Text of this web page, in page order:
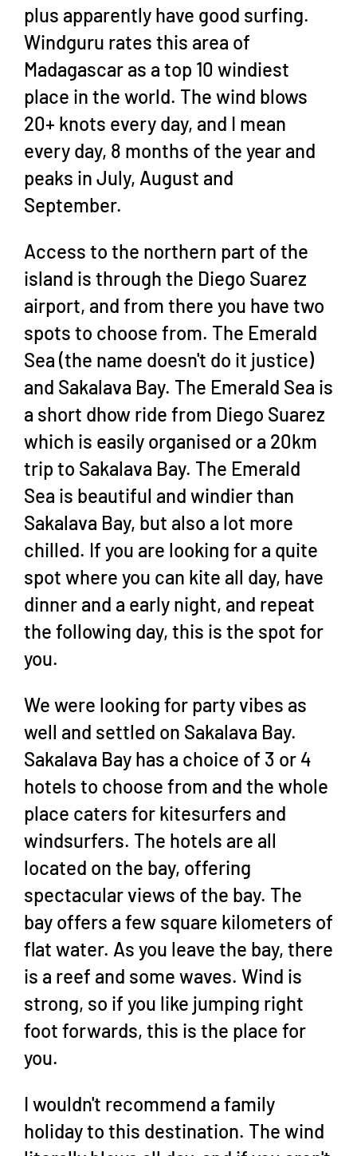
plus apparently have good surfing.
Windguru rates this area of
Madagascar as a top 10 windiest
place in the world. The wind blows
20+ knots every day, and I mean
every day, 8 months of the year and
peaks in July, August and
September.
Access to the northern part of the
island is through the Diego Suarez
airport, and from there you have two
spots to choose from. The Emerald
Sea (the name doesn't do it justice)
and Sakalava Bay. The Emerald Sea is
a short dhow ride from Diego Suarez
which is easily organised or a 20km
trip to Sakalava Bay. The Emerald
Sea is beautiful and windier than
Sakalava Bay, but also a lot more
chilled. If you are looking for a quite
spot where you can kite all day, have
dinner and a early night, and repeat
the following day, this is the spot for
you.
We were looking for party vibes as
well and settled on Sakalava Bay.
Sakalava Bay has a choice of 3 or 4
hotels to choose from and the whole
place caters for kitesurfers and
windsurfers. The hotels are all
located on the bay, offering
spectacular views of the bay. The
bay offers a few square kilometers of
flat water. As you leave the bay, there
is a reef and some waves. Wind is
strong, so if you like jumping right
foot forwards, this is the place for
you.
I wouldn't recommend a family
holiday to this destination. The wind